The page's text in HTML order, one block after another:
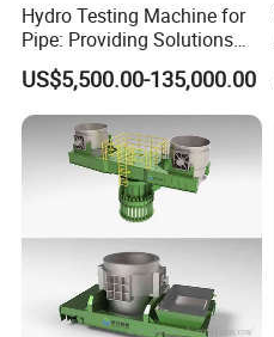
Hydro Testing Machine for
Pipe: Providing Solutions
for Steel Pipe Hydrotester
US$5,500.00-135,000.00